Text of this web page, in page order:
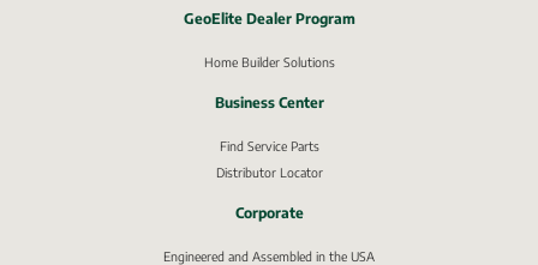
GeoElite Dealer Program
Home Builder Solutions
Business Center
Find Service Parts
Distributor Locator
Corporate
Engineered and Assembled in the USA